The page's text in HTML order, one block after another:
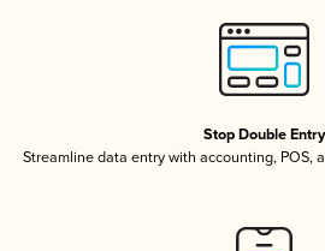
Stop Double Entry
Streamline data entry with accounting, POS,